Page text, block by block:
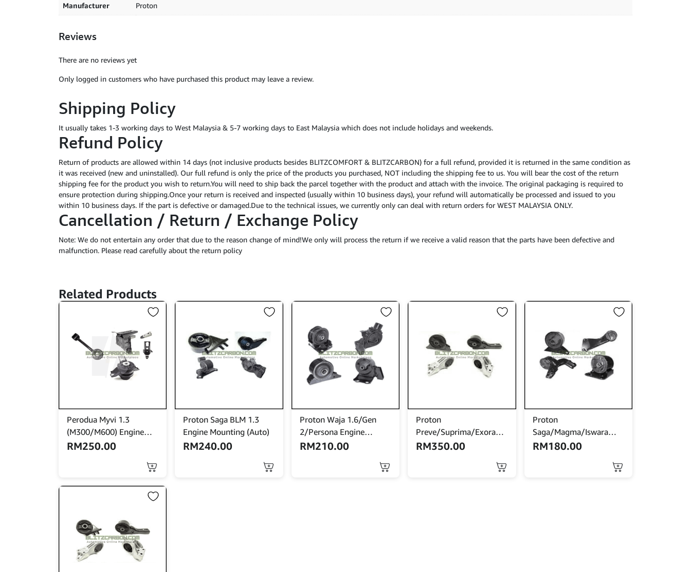
Manufacturer Proton
Reviews
There are no reviews yet
Only logged in customers who have purchased this product may leave a review.
Shipping Policy
It usually takes 1-3 working days to West Malaysia & 5-7 working days to East Malaysia which does not include holidays and weekends.
Refund Policy
Return of products are allowed within 14 days (not inclusive products besides BLITZCOMFORT & BLITZCARBON) for a full refund, provided it is returned in the same condition as
it was received (new and uninstalled). Our full refund is only the price of the products you purchased, NOT including the shipping fee to us. You will bear the cost of the return
shipping fee for the product you wish to return.You will need to ship back the parcel together with the product and attach with the invoice. The original packaging is required to
ensure protection during shipping.Once your return is received and inspected (usually within 10 business days), your refund will automatically be processed and issued to you
within 10 business days. If the part is defective or damaged.Due to the technical issues, we currently only can deal with return orders for WEST MALAYSIA ONLY.
Cancellation / Return / Exchange Policy
Note: We do not entertain any order that due to the reason change of mind!We only will process the return if we receive a valid reason that the parts have been defective and
malfunction. Please read carefully about the return policy
Related Products
Perodua Myvi 1.3
(M300/M600) Engine
Mounting (Auto)
RM250.00
has
options
chosen
Proton Saga BLM 1.3
Engine Mounting (Auto)
RM240.00
Proton Waja 1.6/Gen
2/Persona Engine
Mounting (Manual)
RM210.00
Proton
Preve/Suprima/Exora
Bold ’12 Engine
RM350.00
Proton
Saga/Magma/Iswara
Engine Mounting
RM180.00